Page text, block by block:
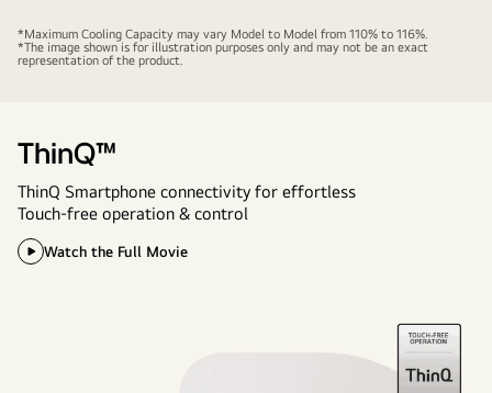
*Maximum Cooling Capacity may vary Model to Model from 110% to 116%.
*The image shown is for illustration purposes only and may not be an exact
representation of the product.
ThinQ™
ThinQ Smartphone connectivity for effortless
Touch-free operation & control
Watch the Full Movie